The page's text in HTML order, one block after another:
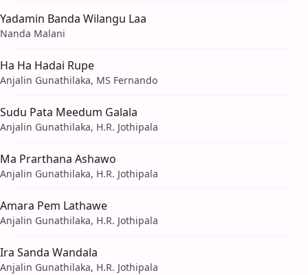
Yadamin Banda Wilangu Laa
Nanda Malani
Ha Ha Hadai Rupe
Anjalin Gunathilaka, MS Fernando
Sudu Pata Meedum Galala
Anjalin Gunathilaka, H.R. Jothipala
Ma Prarthana Ashawo
Anjalin Gunathilaka, H.R. Jothipala
Amara Pem Lathawe
Anjalin Gunathilaka, H.R. Jothipala
Ira Sanda Wandala
Anjalin Gunathilaka, H.R. Jothipala